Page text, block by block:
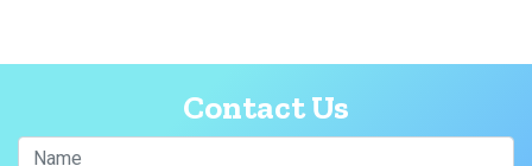
Contact Us